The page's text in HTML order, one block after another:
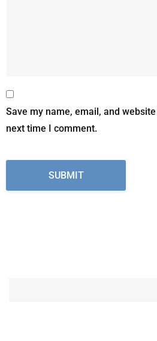
Save my name, email, and
next time I comment.